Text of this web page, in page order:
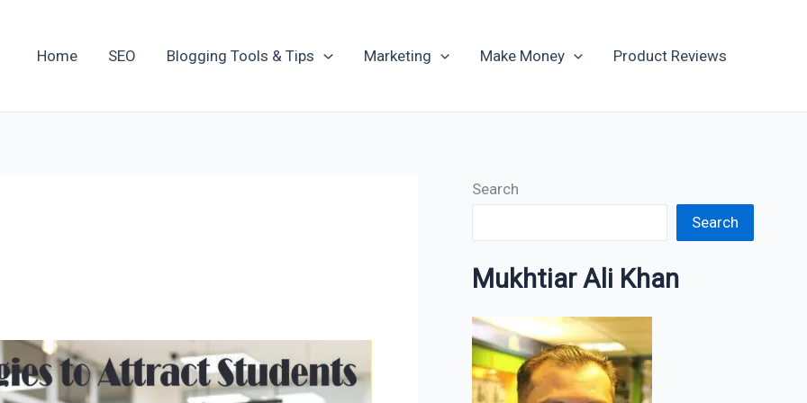
Home SEO Blogging Tools & Tips Marketing Make Money Product Reviews
Search
Search
Mukhtiar Ali Khan